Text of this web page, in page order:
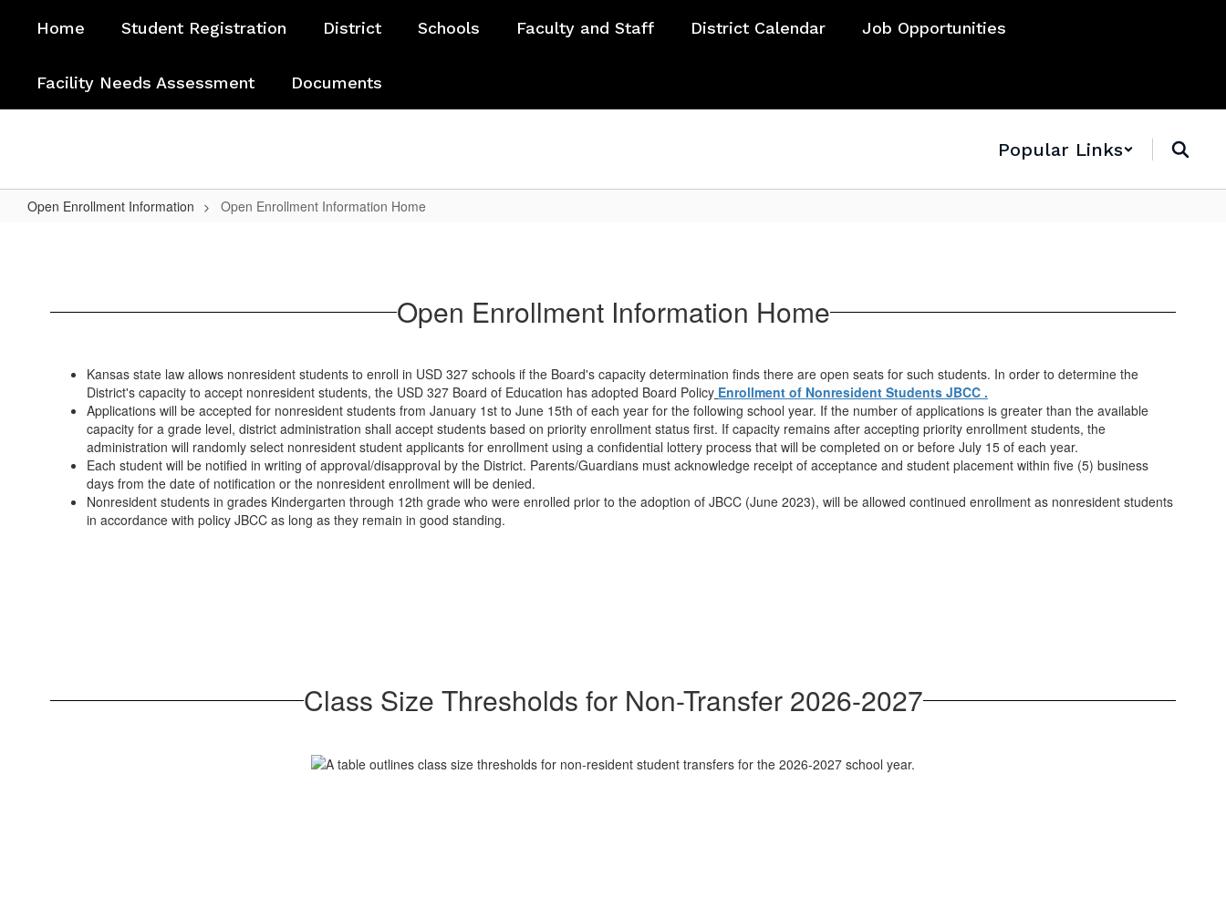
Home Student Registration District Schools Faculty and Staff District Calendar Job Opportunities
Facility Needs Assessment Documents
Popular Links
Open Enrollment Information Open Enrollment Information Home
Home Open Enrollment Information Home
Kansas state law allows nonresident students to enroll in USD 327 schools if the Board's capacity determination finds there are open seats for such students. In order to determine the
District's capacity to accept nonresident students, the USD 327 Board of Education has adopted Board Policy Enrollment of Nonresident Students JBCC .
Applications will be accepted for nonresident students from January 1st to June 15th of each year for the following school year. If the number of applications is greater than the available
capacity for a grade level, district administration shall accept students based on priority enrollment status first. If capacity remains after accepting priority enrollment students, the
administration will randomly select nonresident student applicants for enrollment using a confidential lottery process that will be completed on or before July 15 of each year.
Each student will be notified in writing of approval/disapproval by the District. Parents/Guardians must acknowledge receipt of acceptance and student placement within five (5) business
days from the date of notification or the nonresident enrollment will be denied.
Nonresident students in grades Kindergarten through 12th grade who were enrolled prior to the adoption of JBCC (June 2023), will be allowed continued enrollment as nonresident students
in accordance with policy JBCC as long as they remain in good standing.
Class Size Thresholds for Non-Transfer 2026-2027